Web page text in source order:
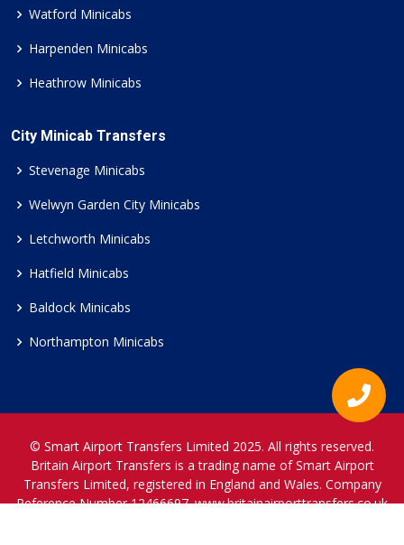
Watford Minicabs
Harpenden Minicabs
Heathrow Minicabs
City Minicab Transfers
Stevenage Minicabs
Welwyn Garden City Minicabs
Letchworth Minicabs
Hatfield Minicabs
Baldock Minicabs
Northampton Minicabs
© Smart Airport Transfers Limited 2025. All rights reserved.
Britain Airport Transfers is a trading name of Smart Airport
Transfers Limited, registered in England and Wales. Company
Reference Number 12466697.www.britainairporttransfers.co.uk